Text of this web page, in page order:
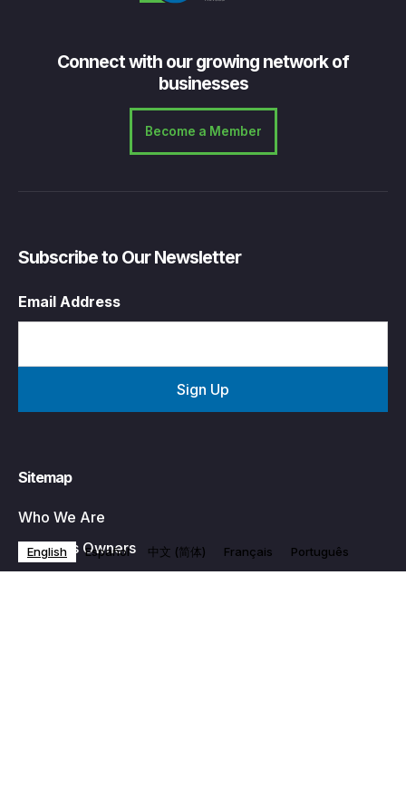
Connect with our growing network of
businesses
Become a Member
Subscribe to Our Newsletter
Email Address
Sitemap
Who We Are
Business Owners
English Español 中文 (简体) Français Português